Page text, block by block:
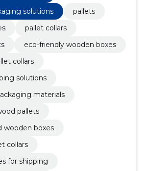
solutions
pallets
pallet collars
eco-friendly wooden boxes
collars
solutions
materials
pallets
wooden boxes
collars
for shipping